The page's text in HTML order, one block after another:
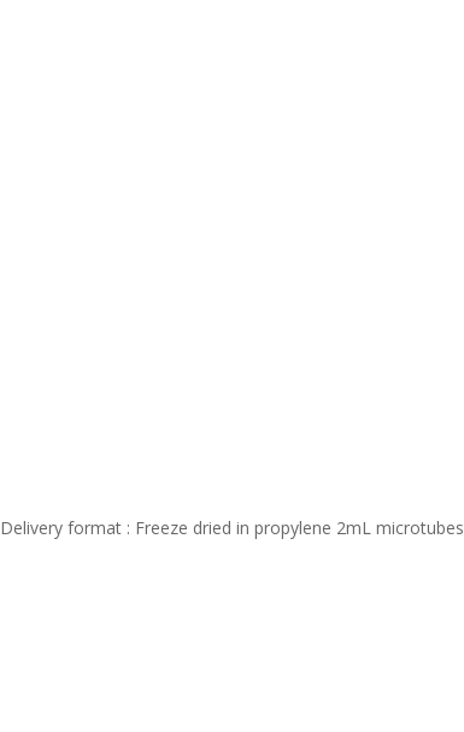
Delivery format : Freeze dried in propylene 2mL microtubes